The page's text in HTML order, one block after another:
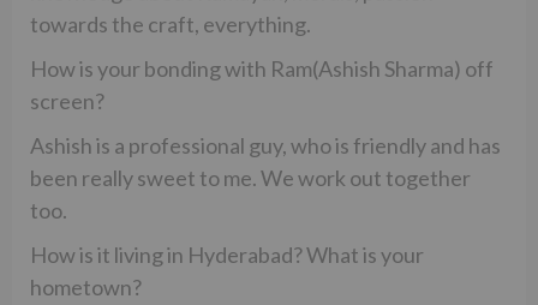
towards the craft, everything.
How is your bonding with Ram(Ashish Sharma) off
screen?
Ashish is a professional guy, who is friendly and has
been really sweet to me. We work out together
too.
How is it living in Hyderabad? What is your
hometown?